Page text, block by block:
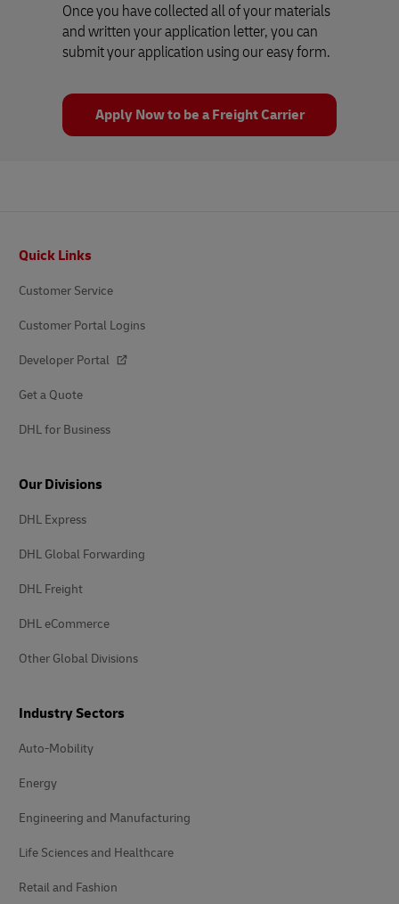
Once you have collected all of your materials
and written your application letter, you can
submit your application using our easy form.
Apply Now to be a Freight Carrier
Quick Links
Customer Service
Customer Portal Logins
Developer Portal
Get a Quote
DHL for Business
Our Divisions
DHL Express
DHL Global Forwarding
DHL Freight
DHL eCommerce
Other Global Divisions
Industry Sectors
Auto-Mobility
Energy
Engineering and Manufacturing
Life Sciences and Healthcare
Retail and Fashion